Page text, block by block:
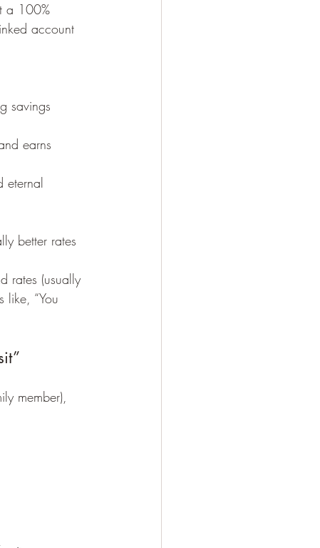
a 100%
account
savings
earns
eternal
better rates
rates (usually
like, “You
member),